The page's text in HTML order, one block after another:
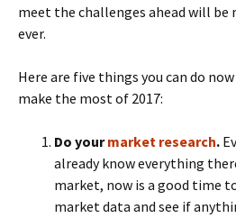
meet the challenges ahead will
ever.
Here are five things you can do now
make the most of 2017:
Do yourmarket research.
already know everything
market, now is a good time
market data and see if